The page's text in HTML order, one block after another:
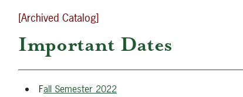
[Archived Catalog]
Important Dates
Fall Semester 2022